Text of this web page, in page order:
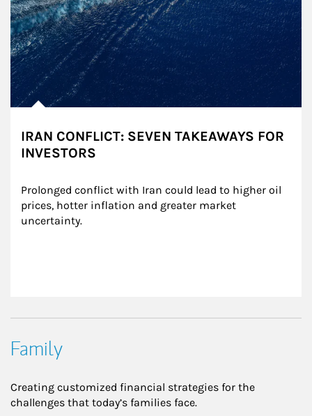
IRAN CONFLICT: SEVEN TAKEAWAYS FOR
INVESTORS
Prolonged conflict with Iran could lead to higher oil
prices, hotter inflation and greater market
uncertainty.
Family
Creating customized financial strategies for the
challenges that today’s families face.